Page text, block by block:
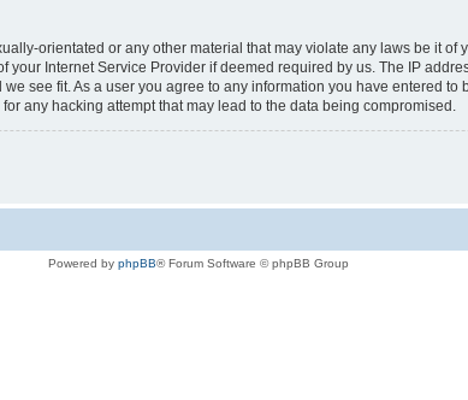
orientated or any other material that may violate any laws be it of
Internet Service Provider if deemed required by us. The IP
see fit. As a user you agree to any information you have entered
any hacking attempt that may lead to the data being compromised.
Powered by phpBB® Forum Software © phpBB Group